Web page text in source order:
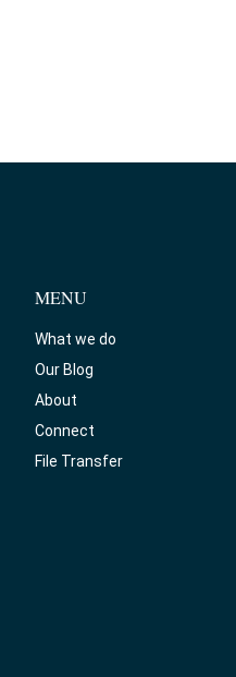
MENU
What we do
Our Blog
About
Connect
File Transfer